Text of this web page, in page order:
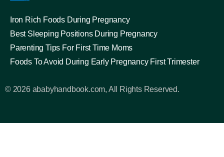
Iron Rich Foods During Pregnancy
Best Sleeping Positions During Pregnancy
Parenting Tips For First Time Moms
Foods To Avoid During Early Pregnancy First Trimester
© 2026 ababyhandbook.com, All Rights Reserved.